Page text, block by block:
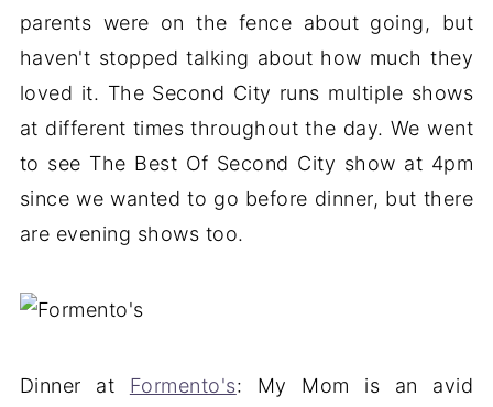
parents were on the fence about going, but
haven't stopped talking about how much they
loved it. The Second City runs multiple shows
at different times throughout the day. We went
to see The Best Of Second City show at 4pm
since we wanted to go before dinner, but there
are evening shows too.
Dinner at Formento's: My Mom is an avid